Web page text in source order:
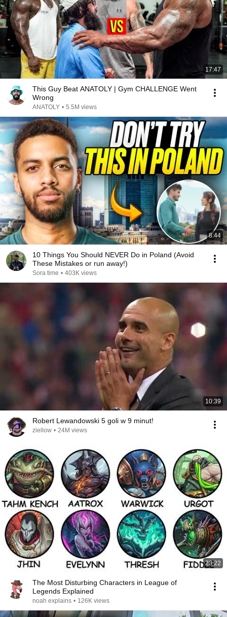
17:47
This Guy Beat ANATOLY | Gym CHALLENGE Went
Wrong
ANATOLY • 5.5M views
8:44
10 Things You Should NEVER Do in Poland (Avoid
These Mistakes or run away!)
Sora time • 403K views
10:39
Robert Lewandowski 5 goli w 9 minut!
ziellow • 24M views
23:22
The Most Disturbing Characters in League of
Legends Explained
noah explains • 126K views